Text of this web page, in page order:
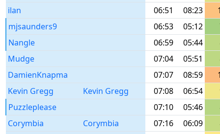
ilan
06:51 08:23
mjsaunders9
06:53 05:12
Nangle
06:59 05:44
Mudge
07:04 05:51
DamienKnapma
07:07 08:59
Kevin Gregg
Kevin Gregg 07:08 06:54
Puzzleplease
07:10 05:46
Corymbia
Corymbia 07:16 06:09